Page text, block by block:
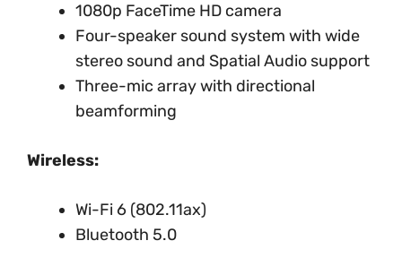
1080p FaceTime HD camera
Four-speaker sound system with wide
stereo sound and Spatial Audio support
Three-mic array with directional
beamforming
Wireless:
Wi-Fi 6 (802.11ax)
Bluetooth 5.0